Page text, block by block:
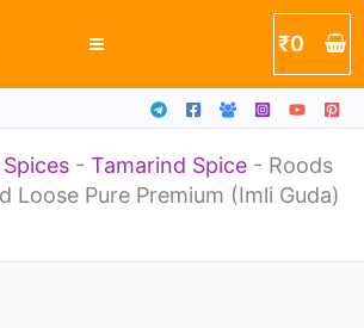
₹0
- Tamarind Spice - Roods
Loose Pure Premium (Imli Guda)